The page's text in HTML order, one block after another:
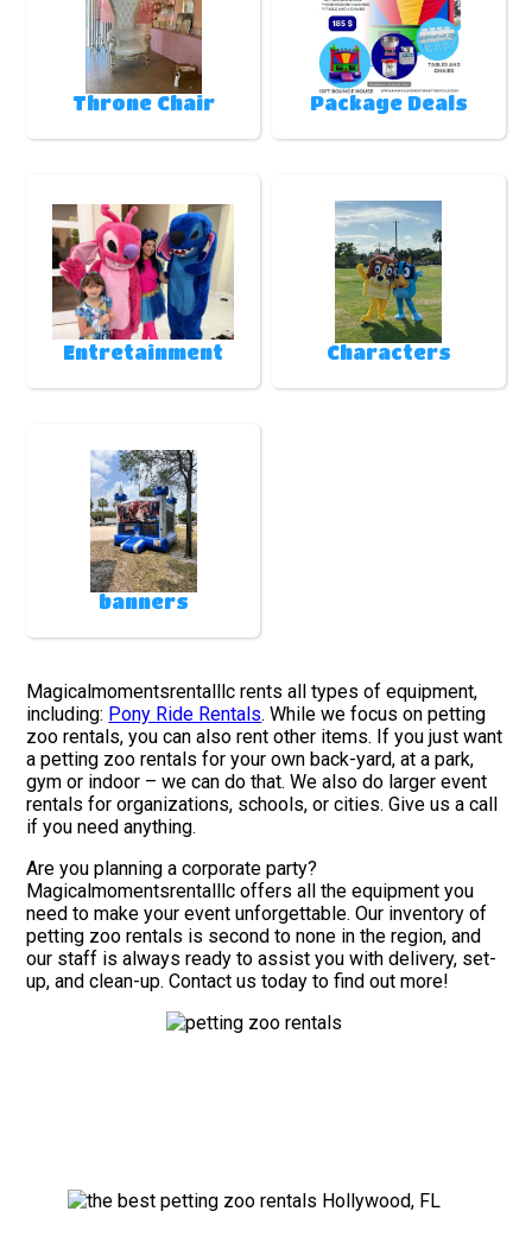
Throne Chair Package Deals
Entretainment Characters
banners
Magicalmomentsrentalllc rents all types of equipment,
including: Pony Ride Rentals. While we focus on petting
zoo rentals, you can also rent other items. If you just want
a petting zoo rentals for your own back-yard, at a park,
gym or indoor – we can do that. We also do larger event
rentals for organizations, schools, or cities. Give us a call
if you need anything.
Are you planning a corporate party?
Magicalmomentsrentalllc offers all the equipment you
need to make your event unforgettable. Our inventory of
petting zoo rentals is second to none in the region, and
our staff is always ready to assist you with delivery, set-
up, and clean-up. Contact us today to find out more!